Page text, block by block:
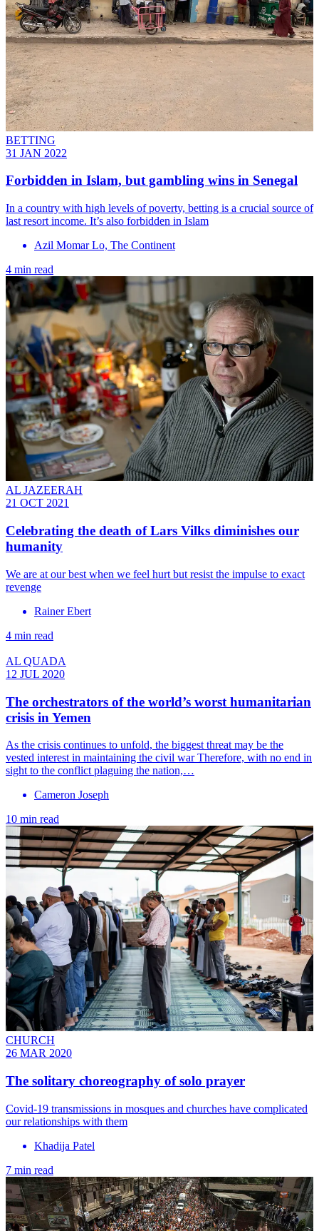
BETTING
31 JAN 2022
Forbidden in Islam, but gambling wins in Senegal
In a country with high levels of poverty, betting is a crucial source of
last resort income. It’s also forbidden in Islam
Azil Momar Lo, The Continent
4 min read
AL JAZEERAH
21 OCT 2021
Celebrating the death of Lars Vilks diminishes our
humanity
We are at our best when we feel hurt but resist the impulse to exact
revenge
Rainer Ebert
4 min read
AL QUADA
12 JUL 2020
The orchestrators of the world’s worst humanitarian
crisis in Yemen
As the crisis continues to unfold, the biggest threat may be the
vested interest in maintaining the civil war Therefore, with no end in
sight to the conflict plaguing the nation,…
Cameron Joseph
10 min read
CHURCH
26 MAR 2020
The solitary choreography of solo prayer
Covid-19 transmissions in mosques and churches have complicated
our relationships with them
Khadija Patel
7 min read